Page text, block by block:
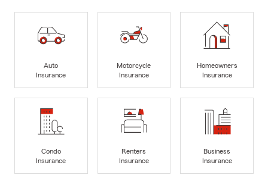
Auto
Insurance
Motorcycle
Insurance
Homeowners
Insurance
Condo
Insurance
Renters
Insurance
Business
Insurance